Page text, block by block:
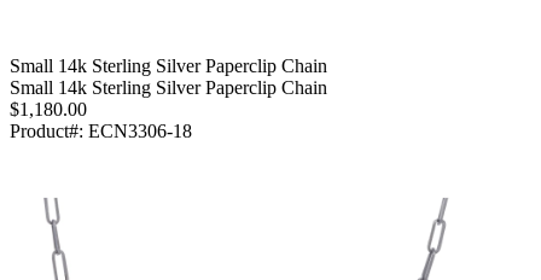
Small 14k Sterling Silver Paperclip Chain
Small 14k Sterling Silver Paperclip Chain
$1,180.00
Product#: ECN3306-18